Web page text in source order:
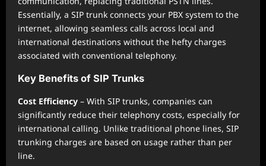
Essentially, a SIP trunk connects your PBX system to the
internet, allowing seamless calls across local and
international destinations without the hefty charges
associated with conventional telephony.
Key Benefits of SIP Trunks
Cost Efficiency – With SIP trunks, companies can
significantly reduce their telephony costs, especially for
international calling. Unlike traditional phone lines, SIP
trunking charges are based on usage rather than per
line.